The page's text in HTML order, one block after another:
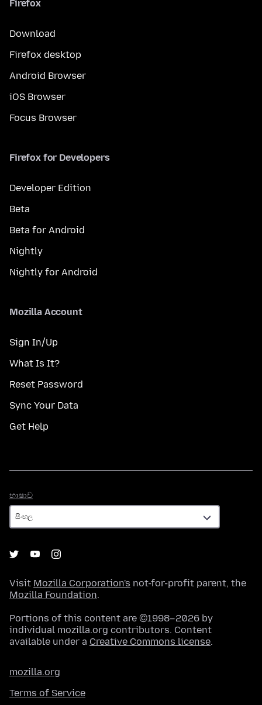
Firefox
Download
Firefox desktop
Android Browser
iOS Browser
Focus Browser
Firefox for Developers
Developer Edition
Beta
Beta for Android
Nightly
Nightly for Android
Mozilla Account
Sign In/Up
What Is It?
Reset Password
Sync Your Data
Get Help
භාෂාව
Visit Mozilla Corporation's not-for-profit parent, the
Mozilla Foundation.
Portions of this content are ©1998–2026 by
individual mozilla.org contributors. Content
available under a Creative Commons license.
mozilla.org
Terms of Service